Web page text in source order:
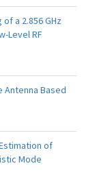
a 2.856 GHz
Level RF
Antenna Based
of
Mode